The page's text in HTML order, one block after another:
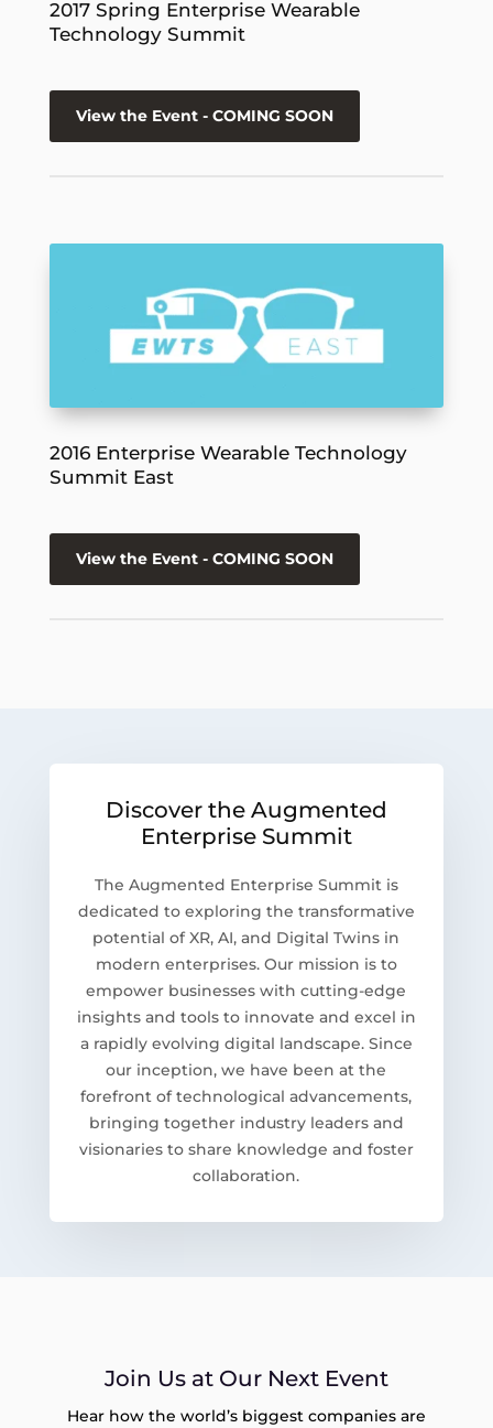
2017 Spring Enterprise Wearable
Technology Summit
View the Event - COMING SOON
2016 Enterprise Wearable Technology
Summit East
View the Event - COMING SOON
Discover the Augmented
Enterprise Summit
The Augmented Enterprise Summit is
dedicated to exploring the transformative
potential of XR, AI, and Digital Twins in
modern enterprises. Our mission is to
empower businesses with cutting-edge
insights and tools to innovate and excel in
a rapidly evolving digital landscape. Since
our inception, we have been at the
forefront of technological advancements,
bringing together industry leaders and
visionaries to share knowledge and foster
collaboration.
Join Us at Our Next Event
Hear how the world’s biggest companies are